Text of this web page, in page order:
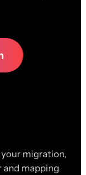
migration,
and mapping